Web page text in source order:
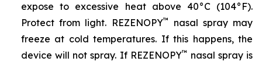
expose to excessive heat above 40°C (104°F).
Protect from light. REZENOPY™
nasal spray may
freeze at cold temperatures. If this happens, the
device will not spray. If REZENOPY™ nasal spray is